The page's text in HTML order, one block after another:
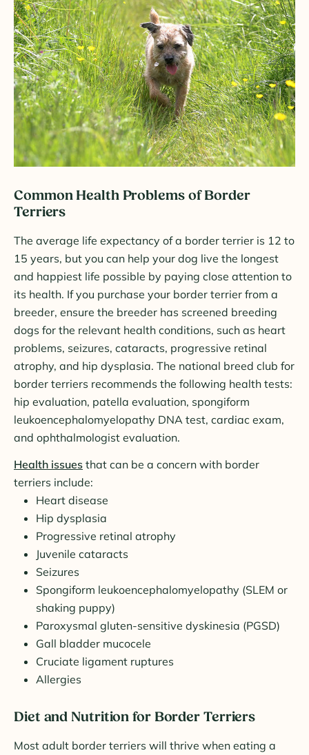
Common Health Problems of Border
Terriers
The average life expectancy of a border terrier is 12 to
15 years, but you can help your dog live the longest
and happiest life possible by paying close attention to
its health. If you purchase your border terrier from a
breeder, ensure the breeder has screened breeding
dogs for the relevant health conditions, such as heart
problems, seizures, cataracts, progressive retinal
atrophy, and hip dysplasia. The national breed club for
border terriers recommends the following health tests:
hip evaluation, patella evaluation, spongiform
leukoencephalomyelopathy DNA test, cardiac exam,
and ophthalmologist evaluation.
Health issues that can be a concern with border
terriers include:
Heart disease
Hip dysplasia
Progressive retinal atrophy
Juvenile cataracts
Seizures
Spongiform leukoencephalomyelopathy (SLEM or
shaking puppy)
Paroxysmal gluten-sensitive dyskinesia (PGSD)
Gall bladder mucocele
Cruciate ligament ruptures
Allergies
Diet and Nutrition for Border Terriers
Most adult border terriers will thrive when eating a